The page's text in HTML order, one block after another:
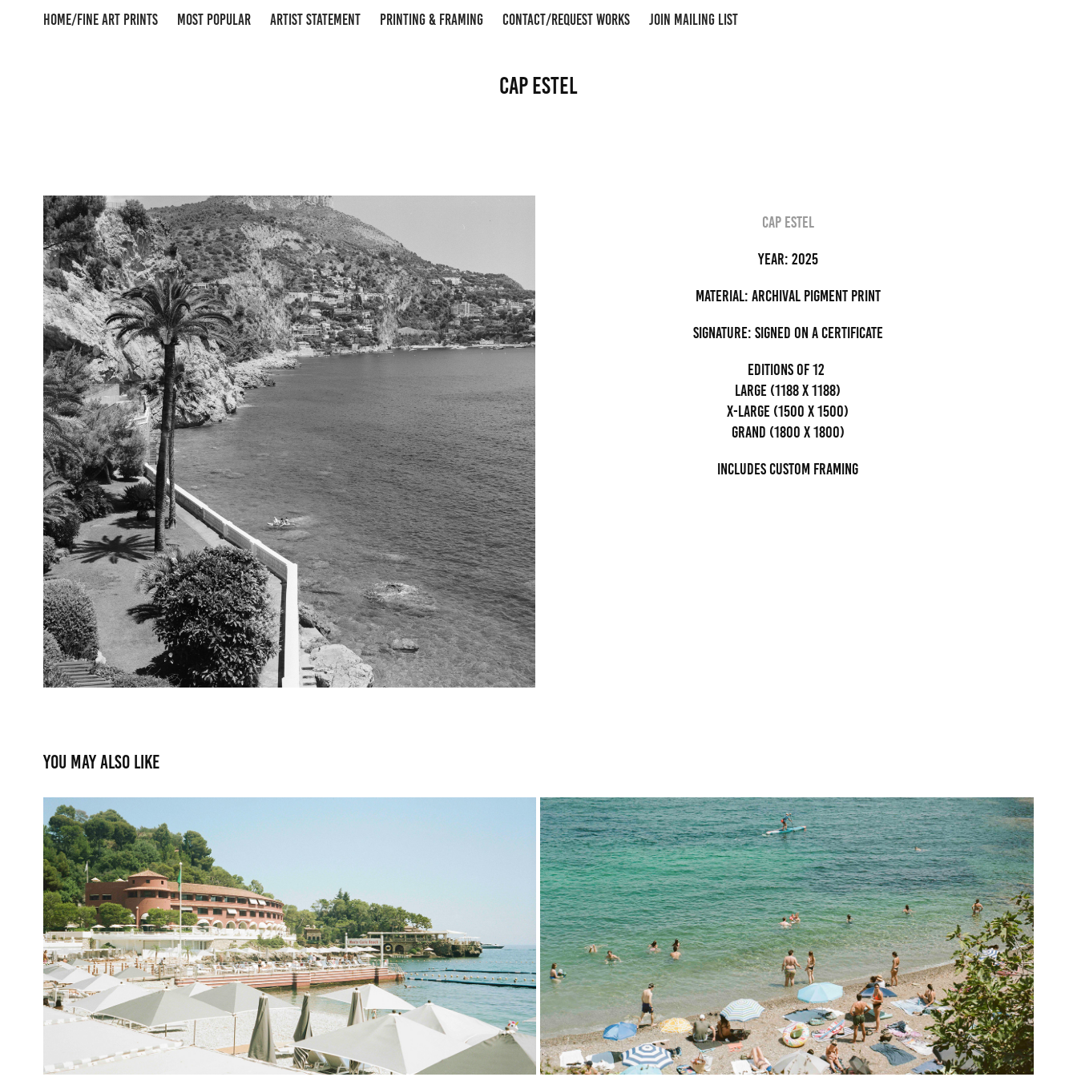
HOME/FINE ART PRINTS MOST POPULAR ARTIST STATEMENT PRINTING & FRAMING CONTACT/REQUEST WORKS JOIN MAILING LIST
Cap Estel
cap estel
Year: 2025
Material: archival pigment Print
Signature: Signed on a certificate
editions of 12
Large (1188 x 1188)
x-large (1500 x 1500)
grand (1800 x 1800)
Includes custom framing
You may also like
Monte Carlo Beach
2022
La Scaletta
2022